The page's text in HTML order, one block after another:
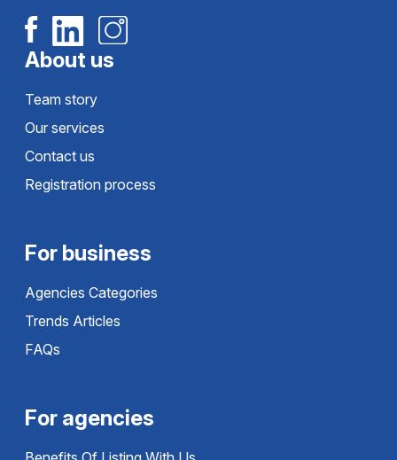
About us
Team story
Our services
Contact us
Registration process
For business
Agencies Categories
Trends Articles
FAQs
For agencies